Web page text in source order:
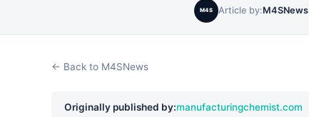
M4S Article by:M4SNews
← Back to M4SNews
Originally published by:manufacturingchemist.com